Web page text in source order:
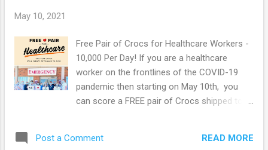
2 day or same-day delivery with Shipt. Enroll
have eligible scripts delivered in 1 to 2 days.
If you prefer, contact your local CVS
delivered. You can get everything you need
May 10, 2021
Free Pair of Crocs for Healthcare Workers -
10,000 Per Day! If you are a healthcare
worker on the frontlines of the COVID-19
pandemic then starting on May 10th, you
can score a FREE pair of Crocs shipped to
first 10,000 registrants. If you miss out then
Post a Comment READ MORE